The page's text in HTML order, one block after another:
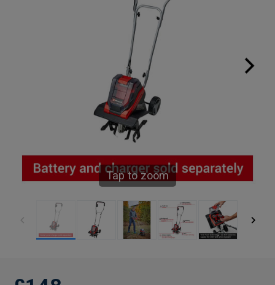
Tap to zoom